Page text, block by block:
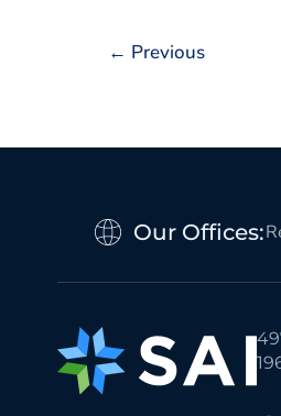
← Previous
Our Offices: